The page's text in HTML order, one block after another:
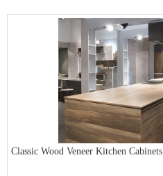
Classic Wood Veneer Kitchen Cabinets